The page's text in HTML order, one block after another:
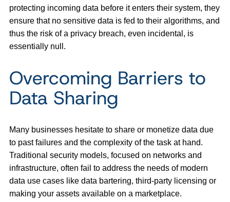
protecting incoming data before it enters their system, they
ensure that no sensitive data is fed to their algorithms, and
thus the risk of a privacy breach, even incidental, is
essentially null.
Overcoming Barriers to
Data Sharing
Many businesses hesitate to share or monetize data due
to past failures and the complexity of the task at hand.
Traditional security models, focused on networks and
infrastructure, often fail to address the needs of modern
data use cases like data bartering, third-party licensing or
making your assets available on a marketplace.